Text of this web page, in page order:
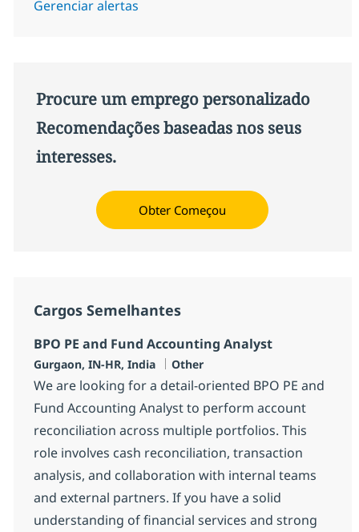
Gerenciar alertas
Procure um emprego personalizado
Recomendações baseadas nos seus
interesses.
Obter Começou
Cargos Semelhantes
BPO PE and Fund Accounting Analyst
Localização
Gurgaon, IN-HR, India Categoria
Other
We are looking for a detail-oriented BPO PE and
Fund Accounting Analyst to perform account
reconciliation across multiple portfolios. This
role involves cash reconciliation, transaction
analysis, and collaboration with internal teams
and external partners. If you have a solid
understanding of financial services and strong